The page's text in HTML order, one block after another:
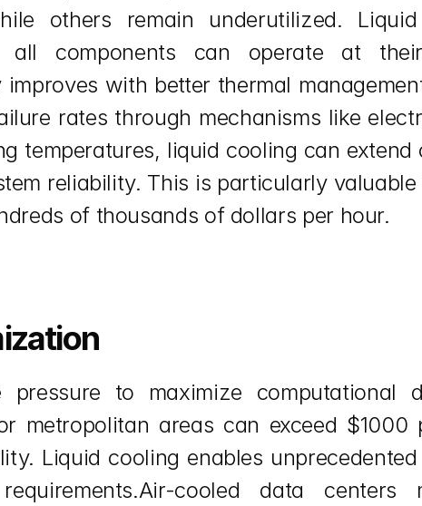
others remain underutilized.
all components can operate at
with better thermal
rates through mechanisms like
temperatures, liquid cooling can
reliability. This is particularly
of thousands of dollars per hour.
to maximize computational
metropolitan areas can exceed
Liquid cooling enables
cooled data